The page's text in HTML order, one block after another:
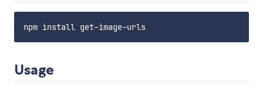
Usage